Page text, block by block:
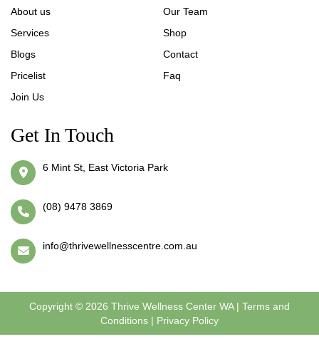
About us
Our Team
Services
Shop
Blogs
Contact
Pricelist
Faq
Join Us
Get In Touch
6 Mint St, East Victoria Park
(08) 9478 3869
info@thrivewellnesscentre.com.au
Copyright © 2026 Thrive Wellness Center WA | Terms and
Conditions | Privacy Policy